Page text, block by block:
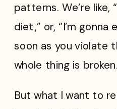
patterns. We’re like,
diet,” or, “I’m gonna
soon as you violate
whole thing is broken.
But what I want to